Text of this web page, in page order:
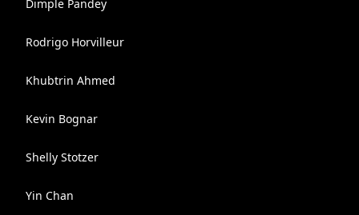
Dimple Pandey
Rodrigo Horvilleur
Khubtrin Ahmed
Kevin Bognar
Shelly Stotzer
Yin Chan